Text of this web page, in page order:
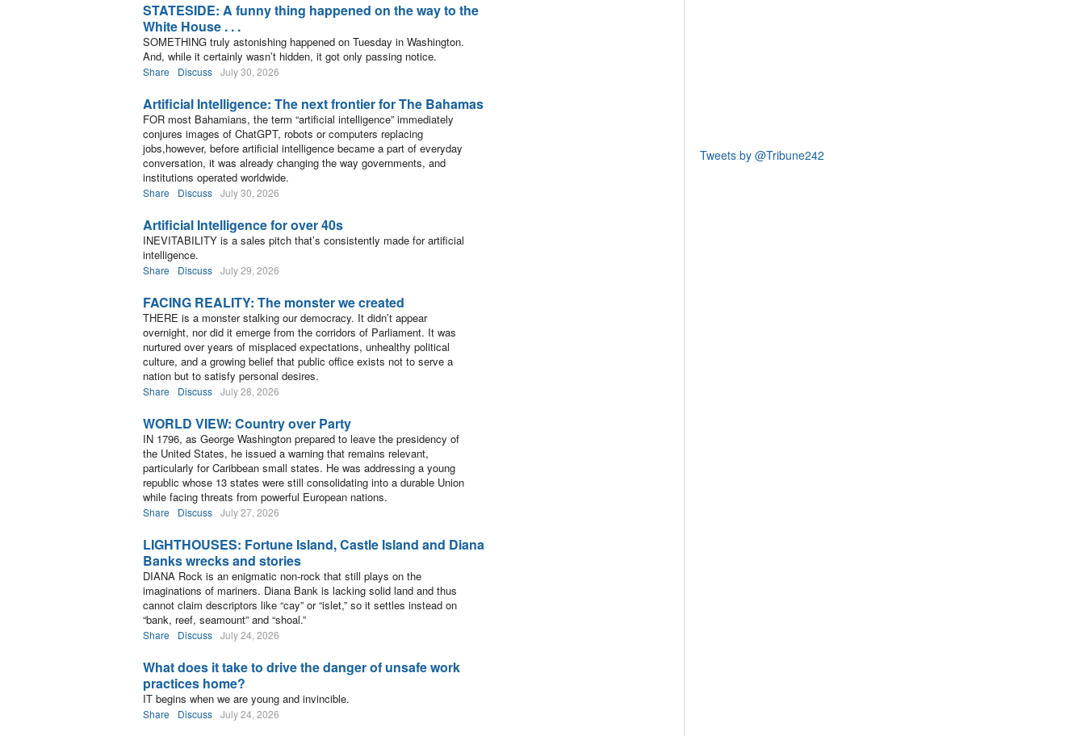
STATESIDE: A funny thing happened on the way to the
White House . . .
SOMETHING truly astonishing happened on Tuesday in Washington.
And, while it certainly wasn’t hidden, it got only passing notice.
Share Discuss July 30, 2026
Artificial Intelligence: The next frontier for The Bahamas
FOR most Bahamians, the term “artificial intelligence” immediately
conjures images of ChatGPT, robots or computers replacing
jobs,however, before artificial intelligence became a part of everyday
conversation, it was already changing the way governments, and
institutions operated worldwide.
Share Discuss July 30, 2026
Artificial Intelligence for over 40s
INEVITABILITY is a sales pitch that’s consistently made for artificial
intelligence.
Share Discuss July 29, 2026
FACING REALITY: The monster we created
THERE is a monster stalking our democracy. It didn’t appear
overnight, nor did it emerge from the corridors of Parliament. It was
nurtured over years of misplaced expectations, unhealthy political
culture, and a growing belief that public office exists not to serve a
nation but to satisfy personal desires.
Share Discuss July 28, 2026
WORLD VIEW: Country over Party
IN 1796, as George Washington prepared to leave the presidency of
the United States, he issued a warning that remains relevant,
particularly for Caribbean small states. He was addressing a young
republic whose 13 states were still consolidating into a durable Union
while facing threats from powerful European nations.
Share Discuss July 27, 2026
LIGHTHOUSES: Fortune Island, Castle Island and Diana
Banks wrecks and stories
DIANA Rock is an enigmatic non-rock that still plays on the
imaginations of mariners. Diana Bank is lacking solid land and thus
cannot claim descriptors like “cay” or “islet,” so it settles instead on
“bank, reef, seamount” and “shoal.”
Share Discuss July 24, 2026
What does it take to drive the danger of unsafe work
practices home?
IT begins when we are young and invincible.
Share Discuss July 24, 2026
Tweets by @Tribune242